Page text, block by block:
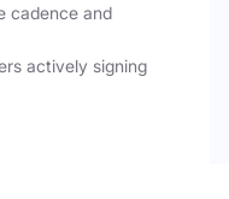
cadence and
actively signing